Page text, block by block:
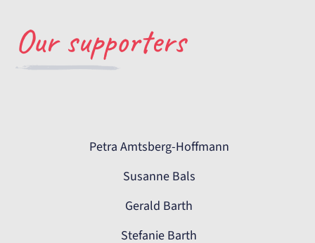
Our supporters
Petra Amtsberg-Hoffmann
Susanne Bals
Gerald Barth
Stefanie Barth